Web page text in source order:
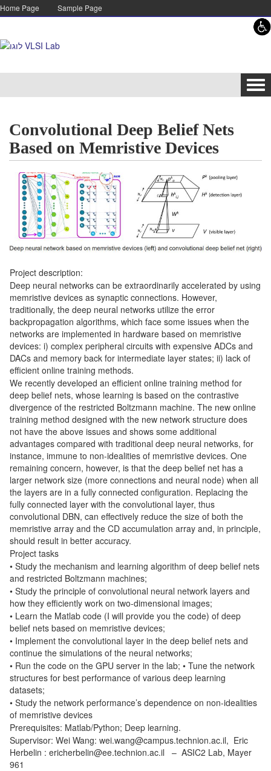
Skip to content
Skip to navigation
Home Page Sample Page
Convolutional Deep Belief Nets
Based on Memristive Devices
Project description:
Deep neural networks can be extraordinarily accelerated by using
memristive devices as synaptic connections. However,
traditionally, the deep neural networks utilize the error
backpropagation algorithms, which face some issues when the
networks are implemented in hardware based on memristive
devices: i) complex peripheral circuits with expensive ADCs and
DACs and memory back for intermediate layer states; ii) lack of
efficient online training methods.
We recently developed an efficient online training method for
deep belief nets, whose learning is based on the contrastive
divergence of the restricted Boltzmann machine. The new online
training method designed with the new network structure does
not have the above issues and shows some additional
advantages compared with traditional deep neural networks, for
instance, immune to non-idealities of memristive devices. One
remaining concern, however, is that the deep belief net has a
larger network size (more connections and neural node) when all
the layers are in a fully connected configuration. Replacing the
fully connected layer with the convolutional layer, thus
convolutional DBN, can effectively reduce the size of both the
memristive array and the CD accumulation array and, in principle,
should result in better accuracy.
Project tasks
• Study the mechanism and learning algorithm of deep belief nets
and restricted Boltzmann machines;
• Study the principle of convolutional neural network layers and
how they efficiently work on two-dimensional images;
• Learn the Matlab code (I will provide you the code) of deep
belief nets based on memristive devices;
• Implement the convolutional layer in the deep belief nets and
continue the simulations of the neural networks;
• Run the code on the GPU server in the lab; • Tune the network
structures for best performance of various deep learning
datasets;
• Study the network performance’s dependence on non-idealities
of memristive devices
Prerequisites: Matlab/Python; Deep learning.
Supervisor: Wei Wang: wei.wang@campus.technion.ac.il, Eric
Herbelin : ericherbelin@ee.technion.ac.il – ASIC2 Lab, Mayer
961